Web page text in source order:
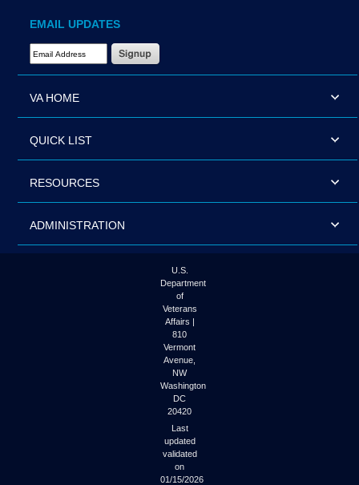
EMAIL UPDATES
Email Address Required
VA HOME
QUICK LIST
RESOURCES
ADMINISTRATION
U.S.
Department
of
Veterans
Affairs |
810
Vermont
Avenue,
NW
Washington
DC
20420
Last
updated
validated
on
01/15/2026